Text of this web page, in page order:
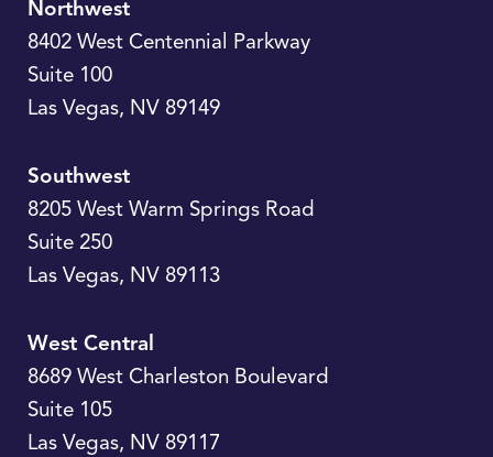
Northwest
8402 West Centennial Parkway
Suite 100
Las Vegas, NV 89149
Southwest
8205 West Warm Springs Road
Suite 250
Las Vegas, NV 89113
West Central
8689 West Charleston Boulevard
Suite 105
Las Vegas, NV 89117